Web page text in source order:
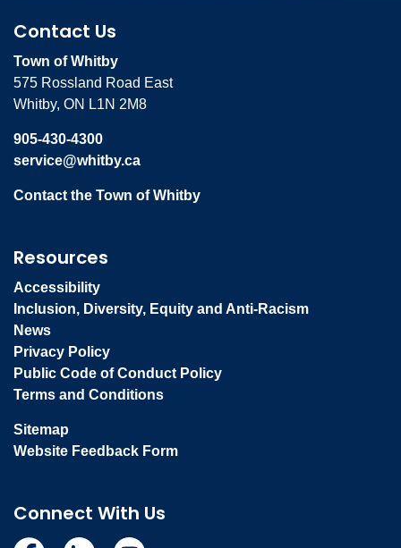
Contact Us
Town of Whitby
575 Rossland Road East
Whitby, ON L1N 2M8
905-430-4300
service@whitby.ca
Contact the Town of Whitby
Resources
Accessibility
Inclusion, Diversity, Equity and Anti-Racism
News
Privacy Policy
Public Code of Conduct Policy
Terms and Conditions
Sitemap
Website Feedback Form
Connect With Us